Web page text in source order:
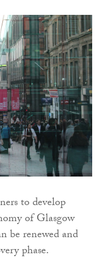
to develop
of Glasgow
be renewed and
phase.